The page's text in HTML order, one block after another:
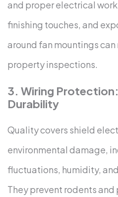
and proper electrical
finishing touches, and
around fan mountings
property inspections.
3. Wiring
Durability
Quality covers shield
environmental damage,
fluctuations, humidity,
They prevent rodents